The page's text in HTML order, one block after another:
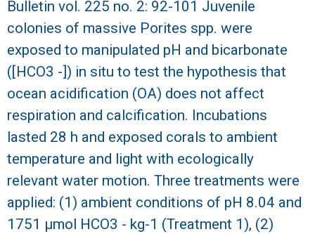
e
f
L
T
E
R
Bulletin vol. 225 no. 2: 92-101 Juvenile
colonies of massive Porites spp. were
exposed to manipulated pH and bicarbonate
([HCO3 -]) in situ to test the hypothesis that
ocean acidification (OA) does not affect
respiration and calcification. Incubations
lasted 28 h and exposed corals to ambient
temperature and light with ecologically
relevant water motion. Three treatments were
applied: (1) ambient conditions of pH 8.04 and
1751 μmol HCO3 - kg-1 (Treatment 1), (2)